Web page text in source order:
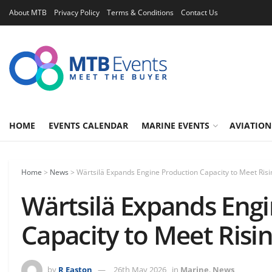
About MTB Privacy Policy Terms & Conditions Contact Us
HOME EVENTS CALENDAR MARINE EVENTS AVIATION
Home > News > Wärtsilä Expands Engine Production Capacity to Meet
Wärtsilä Expands
Capacity to Meet
by R Easton 26th May 2026 in Marine, News